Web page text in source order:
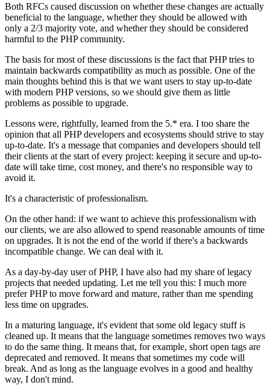
Both RFCs caused discussion on whether these changes are actually
beneficial to the language, whether they should be allowed with
only a 2/3 majority vote, and whether they should be considered
harmful to the PHP community.
The basis for most of these discussions is the fact that PHP tries to
maintain backwards compatibility as much as possible. One of the
main thoughts behind this is that we want users to stay up-to-date
with modern PHP versions, so we should give them as little
problems as possible to upgrade.
Lessons were, rightfully, learned from the 5.* era. I too share the
opinion that all PHP developers and ecosystems should strive to stay
up-to-date. It's a message that companies and developers should tell
their clients at the start of every project: keeping it secure and up-to-
date will take time, cost money, and there's no responsible way to
avoid it.
It's a characteristic of professionalism.
On the other hand: if we want to achieve this professionalism with
our clients, we are also allowed to spend reasonable amounts of time
on upgrades. It is not the end of the world if there's a backwards
incompatible change. We can deal with it.
As a day-by-day user of PHP, I have also had my share of legacy
projects that needed updating. Let me tell you this: I much more
prefer PHP to move forward and mature, rather than me spending
less time on upgrades.
In a maturing language, it's evident that some old legacy stuff is
cleaned up. It means that the language sometimes removes two ways
to do the same thing. It means that, for example, short open tags are
deprecated and removed. It means that sometimes my code will
break. And as long as the language evolves in a good and healthy
way, I don't mind.